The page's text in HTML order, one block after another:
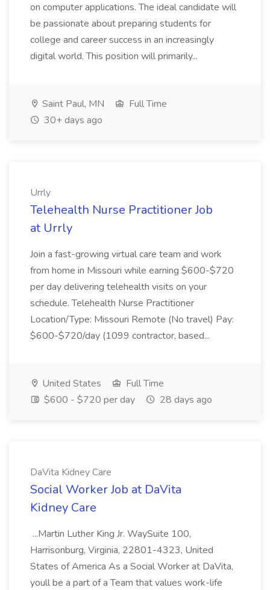
on computer applications. The ideal candidate will
be passionate about preparing students for
college and career success in an increasingly
digital world. This position will primarily...
Saint Paul, MN
Full Time
30+ days ago
Urrly
Telehealth Nurse Practitioner Job
at Urrly
Join a fast-growing virtual care team and work
from home in Missouri while earning $600-$720
per day delivering telehealth visits on your
schedule. Telehealth Nurse Practitioner
Location/Type: Missouri Remote (No travel) Pay:
$600-$720/day (1099 contractor, based...
United States
Full Time
$600 - $720 per day
28 days ago
DaVita Kidney Care
Social Worker Job at DaVita
Kidney Care
...Martin Luther King Jr. WaySuite 100,
Harrisonburg, Virginia, 22801-4323, United
States of America As a Social Worker at DaVita,
youll be a part of a Team that values work-life